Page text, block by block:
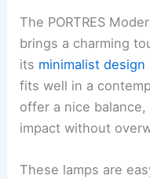
The PORTRES
brings a charming
its minimalist design
fits well in a
offer a nice
impact without
These lamps are